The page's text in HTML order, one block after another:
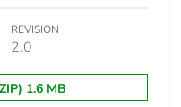
cm
REVISION
2.0
1.6 MB